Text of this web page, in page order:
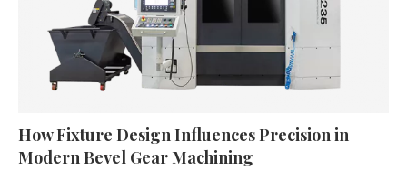
How Fixture Design Influences Precision in
Modern Bevel Gear Machining